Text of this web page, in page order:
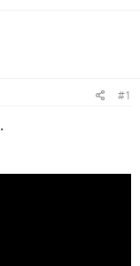
#1